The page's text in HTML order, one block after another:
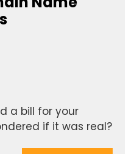
a bill for your
if it was real?